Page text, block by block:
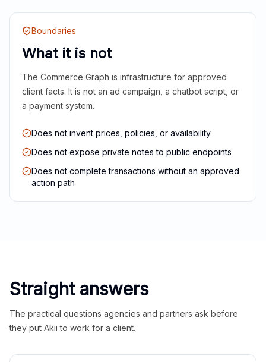
Boundaries
What it is not
The Commerce Graph is infrastructure for approved
client facts. It is not an ad campaign, a chatbot script, or
a payment system.
Does not invent prices, policies, or availability
Does not expose private notes to public endpoints
Does not complete transactions without an approved
action path
Straight answers
The practical questions agencies and partners ask before
they put Akii to work for a client.